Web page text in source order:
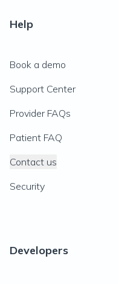
Help
Book a demo
Support Center
Provider FAQs
Patient FAQ
Contact us
Security
Developers